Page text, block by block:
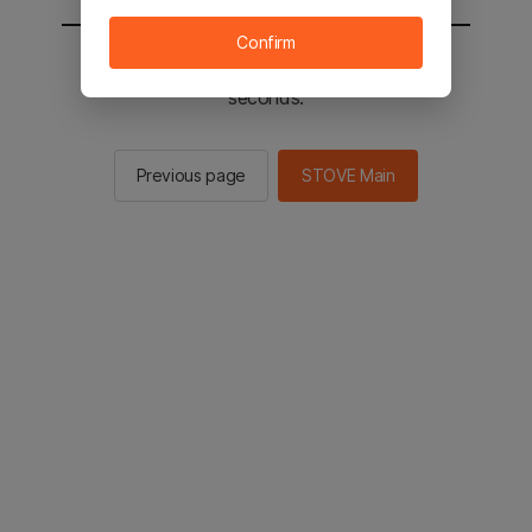
You will be sent to the STOVE main in 2
seconds.
Previous page STOVE Main
Confirm